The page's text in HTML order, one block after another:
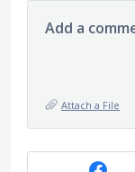
Add a
Attach a File